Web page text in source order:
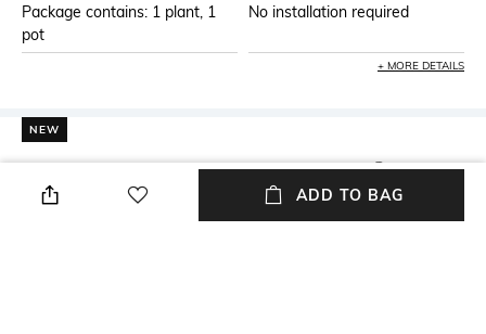
Package contains: 1 plant, 1
pot
No installation required
+ MORE DETAILS
NEW
SHOPPING ASSISTANT TALK TO US
ADD TO BAG